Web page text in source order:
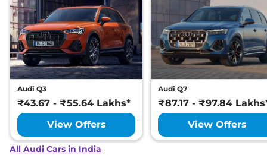
Audi Q3
₹43.67 - ₹55.64 Lakhs*
View Offers
Audi Q7
₹87.17 - ₹97.84
View Offers
All Audi Cars in India